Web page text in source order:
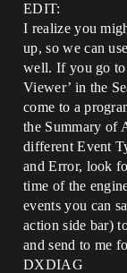
EDIT:
I realize you
up, so we can
well. If you go to
Viewer’ in the
come to a
the Summary of
different Event
and Error, look
time of the
events you can
action side bar)
and send to me
DXDIAG